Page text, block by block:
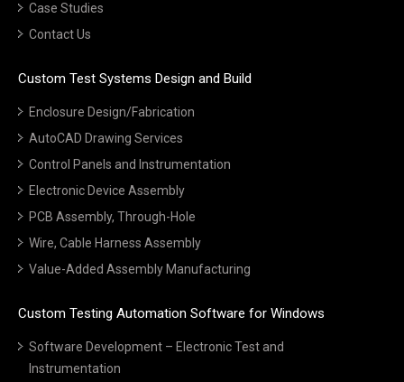
Case Studies
Contact Us
Custom Test Systems Design and Build
Enclosure Design/Fabrication
AutoCAD Drawing Services
Control Panels and Instrumentation
Electronic Device Assembly
PCB Assembly, Through-Hole
Wire, Cable Harness Assembly
Value-Added Assembly Manufacturing
Custom Testing Automation Software for Windows
Software Development – Electronic Test and
Instrumentation